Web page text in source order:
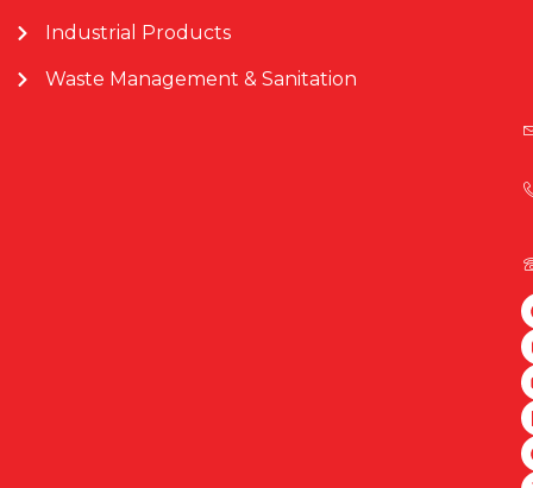
Industrial Products
Waste Management & Sanitation